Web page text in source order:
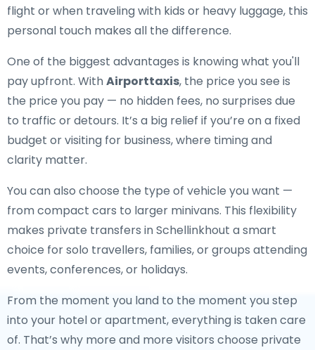
flight or when traveling with kids or heavy luggage, this
personal touch makes all the difference.
One of the biggest advantages is knowing what you'll
pay upfront. WithAirporttaxis, the price you see is
the price you pay — no hidden fees, no surprises due
to traffic or detours. It’s a big relief if you’re on a fixed
budget or visiting for business, where timing and
clarity matter.
You can also choose the type of vehicle you want —
from compact cars to larger minivans. This flexibility
makes private transfers in Schellinkhout a smart
choice for solo travellers, families, or groups attending
events, conferences, or holidays.
From the moment you land to the moment you step
into your hotel or apartment, everything is taken care
of. That’s why more and more visitors choose private